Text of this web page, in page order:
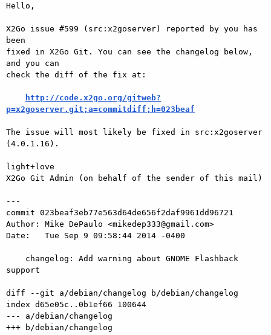
Hello,
X2Go issue #599 (src:x2goserver) reported by you has
been
fixed in X2Go Git. You can see the changelog below,
and you can
check the diff of the fix at:
http://code.x2go.org/gitweb?
p=x2goserver.git;a=commitdiff;h=023beaf
The issue will most likely be fixed in src:x2goserver
(4.0.1.16).
light+love
X2Go Git Admin (on behalf of the sender of this mail)
---
commit 023beaf3eb77e563d64de656f2daf9961dd96721
Author: Mike DePaulo <mikedep333@gmail.com>
Date:   Tue Sep 9 09:58:44 2014 -0400
support
diff --git a/debian/changelog b/debian/changelog
index d65e05c..0b1ef66 100644
--- a/debian/changelog
+++ b/debian/changelog